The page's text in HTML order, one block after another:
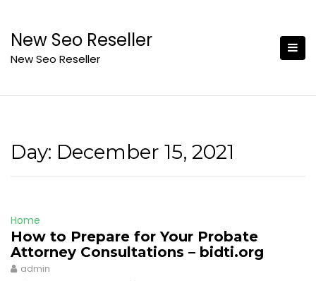
content
New Seo Reseller
New Seo Reseller
Day: December 15, 2021
Home
How to Prepare for Your Probate
Attorney Consultations – bidti.org
admin